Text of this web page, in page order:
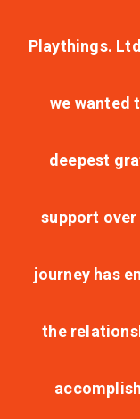
Playthings.
we wanted
deepest
support over
journey has
the